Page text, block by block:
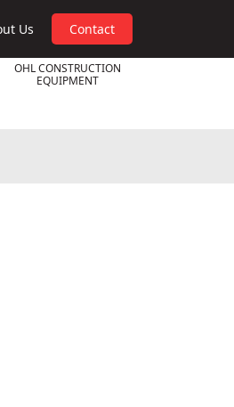
Us Contact
OHL CONSTRUCTION
EQUIPMENT